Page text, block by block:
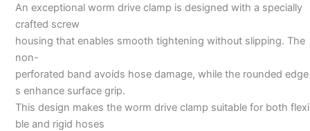
An exceptional worm drive clamp is designed with a specially
crafted screw
housing that enables smooth tightening without slipping. The
non-
perforated band avoids hose damage, while the rounded edge
s enhance surface grip.
This design makes the worm drive clamp suitable for both flexi
ble and rigid hoses